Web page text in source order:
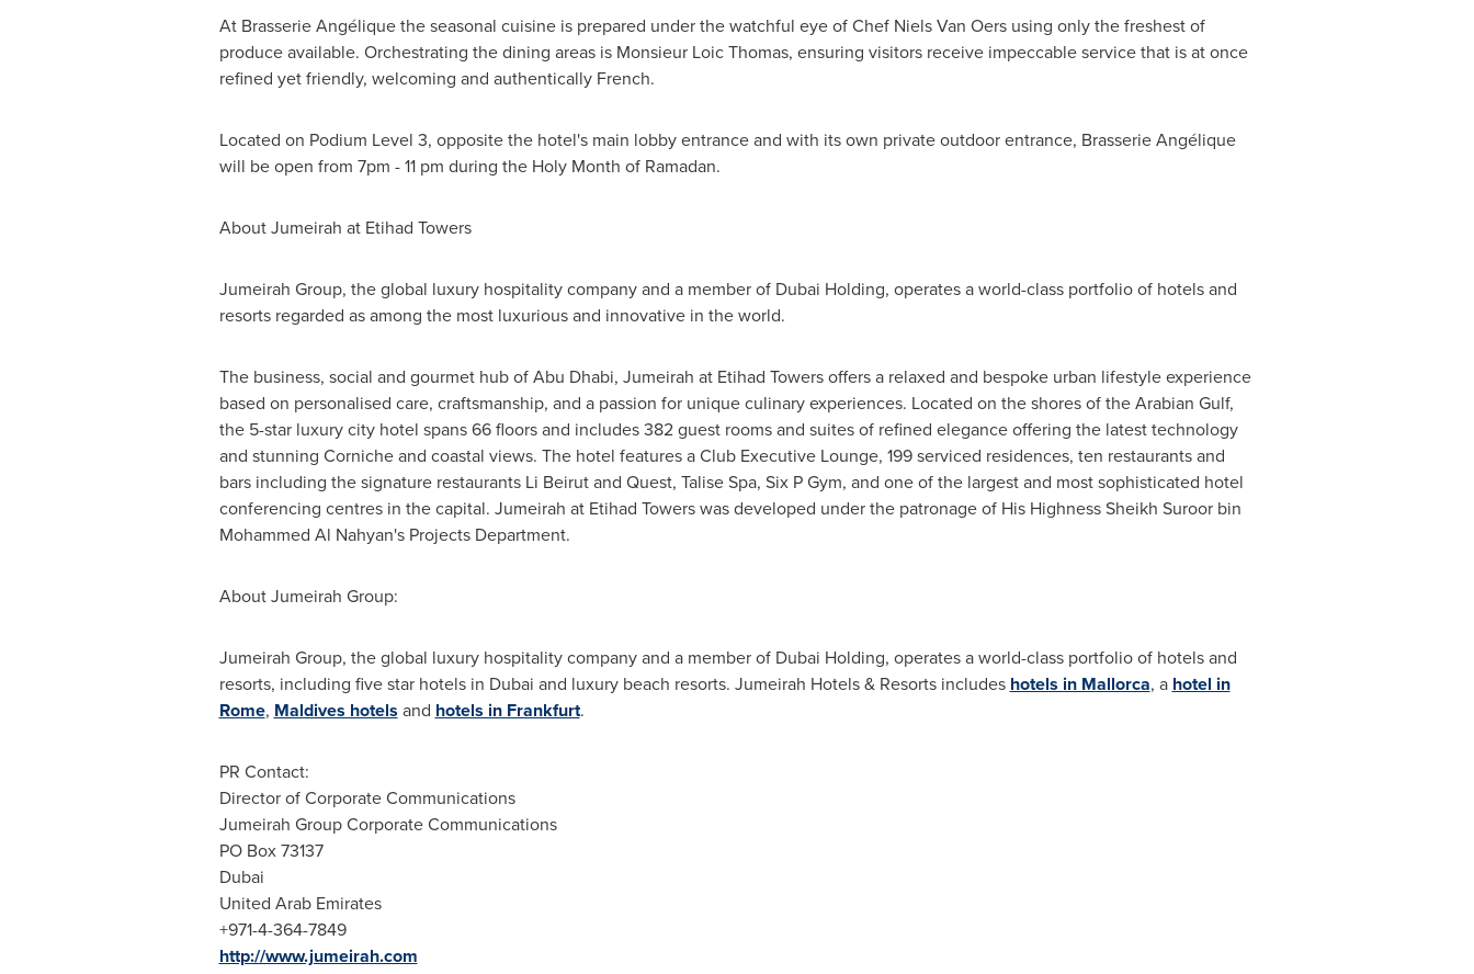
At Brasserie Angélique the seasonal cuisine is prepared under the watchful eye of Chef Niels Van Oersusing only the freshest of
produce available. Orchestrating the dining areas is Monsieur Loic Thomas, ensuring visitors receive impeccable service that is at once
refined yet friendly, welcoming and authentically French.
Located on Podium Level 3, opposite the hotel's main lobby entrance and with its own private outdoor entrance, Brasserie Angélique
will be open from 7pm - 11 pm during the Holy Month of Ramadan.
About Jumeirah at Etihad Towers
Jumeirah Group, the global luxury hospitality company and a member of Dubai Holding, operates a world-class portfolio of hotels and
resorts regarded as among the most luxurious and innovative in the world.
The business, social and gourmet hub ofAbu Dhabi, Jumeirah at Etihad Towers offers a relaxed and bespoke urban lifestyle experience
based on personalised care, craftsmanship, and a passion for unique culinary experiences. Located on the shores of the Arabian Gulf,
the 5-star luxury city hotel spans 66 floors and includes 382 guest rooms and suites of refined elegance offering the latest technology
and stunning Corniche and coastal views. The hotel features a Club Executive Lounge, 199 serviced residences, ten restaurants and
bars including the signature restaurants Li Beirut and Quest, Talise Spa, Six P Gym, and one of the largest and most sophisticated hotel
conferencing centres in the capital. Jumeirah at Etihad Towers was developed under the patronage of His Highness Sheikh Suroor bin
Mohammed Al Nahyan's Projects Department.
About Jumeirah Group:
Jumeirah Group, the global luxury hospitality company and a member of Dubai Holding, operates a world-class portfolio of hotels and
resorts, including five star hotels in Dubai and luxury beach resorts. Jumeirah Hotels & Resorts includes hotels in Mallorca, a hotel in
Rome, Maldives hotels and hotels in Frankfurt.
PR Contact:
Director of Corporate Communications
Jumeirah Group Corporate Communications
PO Box 73137
Dubai
United Arab Emirates
+971-4-364-7849
http://www.jumeirah.com